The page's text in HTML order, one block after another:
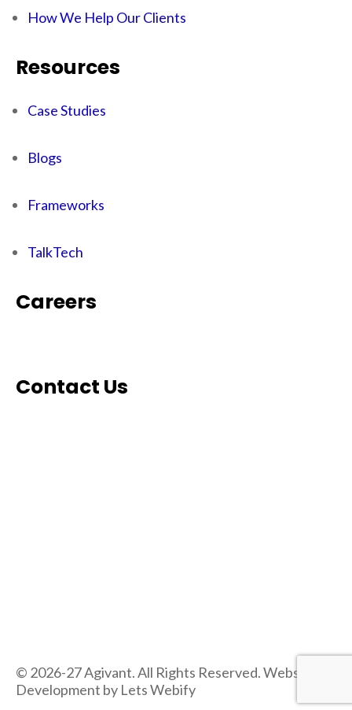
How We Help Our Clients
Resources
Case Studies
Blogs
Frameworks
TalkTech
Careers
Contact Us
© 2026-27 Agivant. All Rights Reserved. Website
Development by Lets Webify